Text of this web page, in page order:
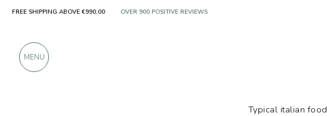
FREE SHIPPING ABOVE €990,00 ONLY PRODUCTS FROM EXCELLENT MANUFACTURERS
MENU
Typical italian food